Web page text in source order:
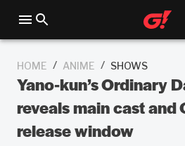
HOME / ANIME / SHOWS
Yano-kun’s Ordinary
reveals main cast and
release window